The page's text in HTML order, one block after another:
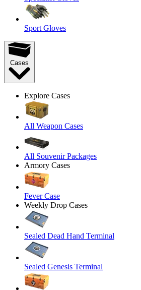
Sport Gloves
Cases
Explore Cases
All Weapon Cases
All Souvenir Packages
Armory Cases
Fever Case
Weekly Drop Cases
Sealed Dead Hand Terminal
Sealed Genesis Terminal